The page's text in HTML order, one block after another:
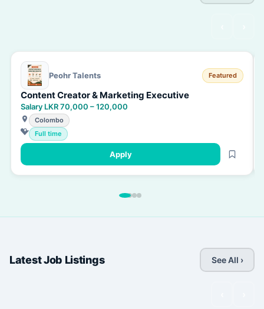
Peohr Talents Featured
Content Creator & Marketing Executive
Salary LKR 70,000 – 120,000
Colombo
Full time
Apply
Latest Job Listings See All ›